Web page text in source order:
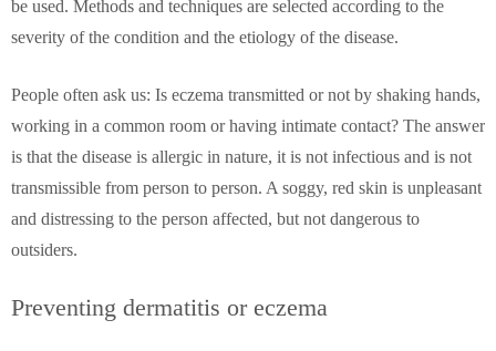
be used. Methods and techniques are selected according to the
severity of the condition and the etiology of the disease.
People often ask us: Is eczema transmitted or not by shaking hands,
working in a common room or having intimate contact? The answer
is that the disease is allergic in nature, it is not infectious and is not
transmissible from person to person. A soggy, red skin is unpleasant
and distressing to the person affected, but not dangerous to
outsiders.
Preventing dermatitis or eczema